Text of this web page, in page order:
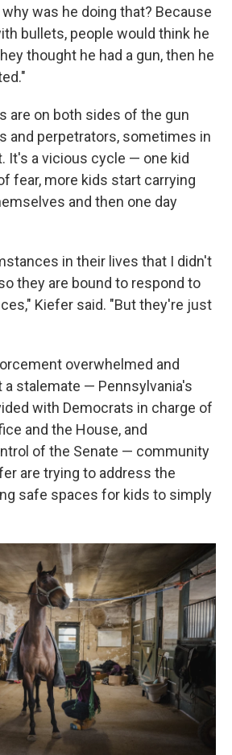
why was he doing that? Because
bullets, people would think he
thought he had a gun, then he
are on both sides of the gun
and perpetrators, sometimes in
It's a vicious cycle — one kid
fear, more kids start carrying
and then one day
in their lives that I didn't
they are bound to respond to
Kiefer said. "But they're just
overwhelmed and
a stalemate — Pennsylvania's
with Democrats in charge of
and the House, and
of the Senate — community
are trying to address the
safe spaces for kids to simply